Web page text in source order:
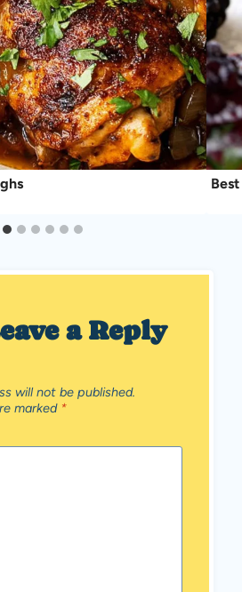
a Reply
will not be published.
marked *